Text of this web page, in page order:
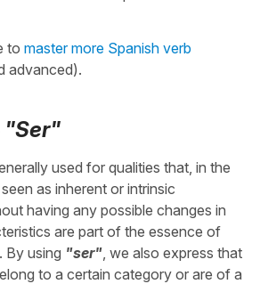
to master more Spanish verb
advanced).
"Ser"
used for qualities that, in the
as inherent or intrinsic
having any possible changes in
are part of the essence of
By using "ser" , we also express that
to a certain category or are of a